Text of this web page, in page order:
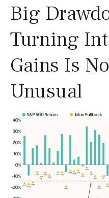
Big
Turning
Gains Is
Unusual